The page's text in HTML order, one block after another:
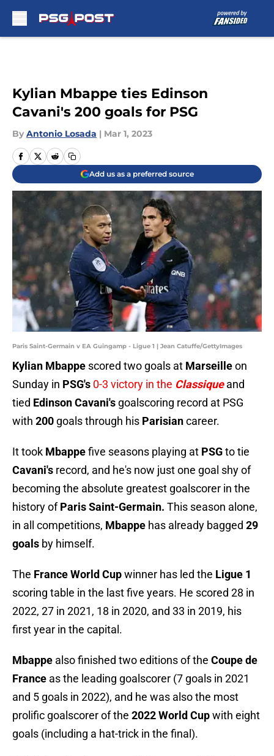
Kylian Mbappe ties Edinson
Cavani's 200 goals for PSG
By Antonio Losada | Mar 1, 2023
Add us as a preferred source
Paris Saint-Germain v EA Guingamp - Ligue 1 | Jean Catuffe/GettyImages
Kylian Mbappe scored two goals at Marseilleon
Sunday in PSG's 0-3 victory in the Classiqueand
tied Edinson Cavani's goalscoring record at PSG
with 200 goals through his Parisiancareer.
It took Mbappefive seasons playing at PSGto tie
Cavani's record, and he's now just one goal shy of
becoming the absolute greatest goalscorer in the
history ofParis Saint-Germain. This season alone,
in all competitions, Mbappe has already bagged 29
goals by himself.
The France World Cupwinner has led the Ligue 1
scoring table in the last five years. He scored 28 in
2022, 27 in 2021, 18 in 2020, and 33 in 2019, his
first year in the capital.
Mbappe also finished two editions of the Coupe de
France as the leading goalscorer (7 goals in 2021
and 5 goals in 2022), and he was also the most
prolific goalscorer of the 2022 World Cupwith eight
goals (including a hat-trick in the final).